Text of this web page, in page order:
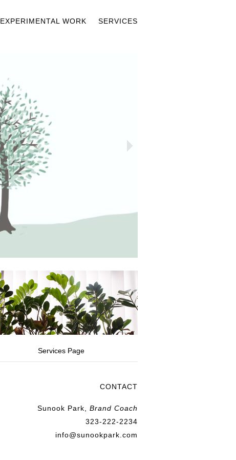
EXPERIMENTAL WORK SERVICES
Services Page
CONTACT
Sunook Park, Brand Coach
323-222-2234
info@sunookpark.com